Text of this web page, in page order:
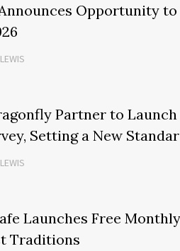
Opportunity
Partner to
Setting a New
Launches Free
Traditions